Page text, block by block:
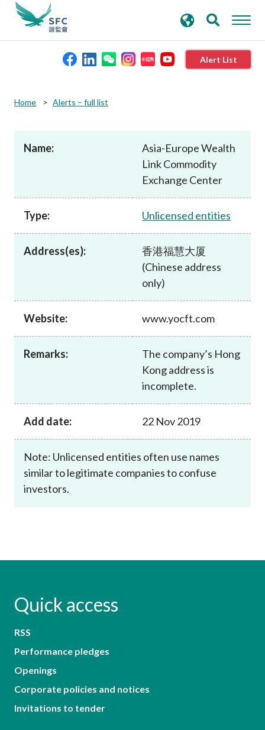
Alert List
search
keywords
Home Alerts – full list
Name:
Asia-Europe Wealth
Link Commodity
Exchange Center
Type: Unlicensed entities
Address(es):
香港福慧大厦
(Chinese address
only)
Website: www.yocft.com
Remarks:
The company’s Hong
Kong address is
incomplete.
Add date: 22 Nov 2019
Note: Unlicensed entities often use names
similar to legitimate companies to confuse
investors.
Quick access
RSS
Performance pledges
Openings
Corporate policies and notices
Invitations to tender